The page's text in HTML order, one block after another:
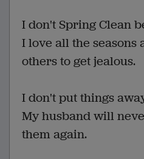
I don't Spring Clean
I love all the seasons
others to get jealous.
I don't put things
My husband will
them again.